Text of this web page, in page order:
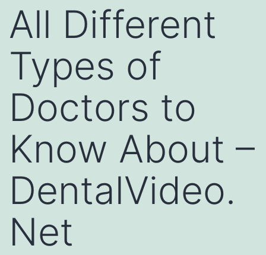
All Different
Types of
Doctors to
Know About –
DentalVideo.
Net